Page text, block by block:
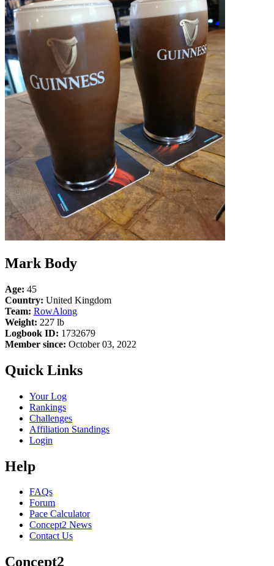
Mark Body
Age: 45
Country: United Kingdom
Team: RowAlong
Weight: 227 lb
Logbook ID: 1732679
Member since: October 03, 2022
Quick Links
Your Log
Rankings
Challenges
Affiliation Standings
Login
Help
FAQs
Forum
Pace Calculator
Concept2 News
Contact Us
Concept2